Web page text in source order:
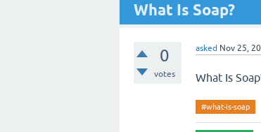
What Is Soap?
0
votes
asked Nov 25,
What Is
#what-is-soap